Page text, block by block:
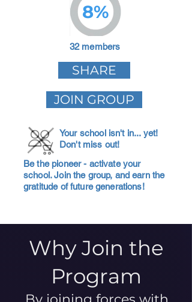
8%
32 members
SHARE
JOIN GROUP
Your school isn't in... yet!
Don't miss out!
Be the pioneer - activate your
school. Join the group, and earn the
gratitude of future generations!
Why Join the
Program